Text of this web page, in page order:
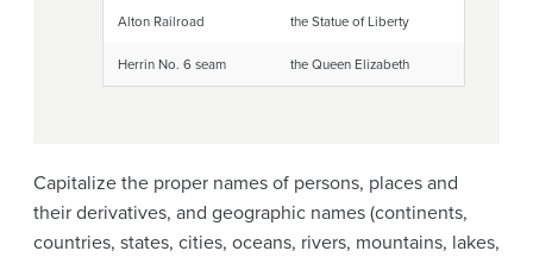
Alton Railroad the Statue of Liberty
Herrin No. 6 seam the Queen Elizabeth
Capitalize the proper names of persons, places and
their derivatives, and geographic names (continents,
countries, states, cities, oceans, rivers, mountains, lakes,